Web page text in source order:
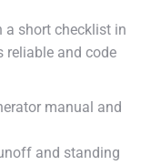
a short checklist in
reliable and code
manual and
and standing